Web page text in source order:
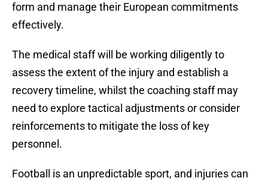
form and manage their European commitments
effectively.
The medical staff will be working diligently to
assess the extent of the injury and establish a
recovery timeline, whilst the coaching staff may
need to explore tactical adjustments or consider
reinforcements to mitigate the loss of key
personnel.
Football is an unpredictable sport, and injuries can